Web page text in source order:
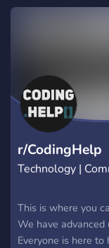
Support for
bots, and more
Paid Jobs &
We create bots,
dashboards, and
and high quality. 🚀
r/CodingHelp
Technology |
This is where you
We have
Everyone is here